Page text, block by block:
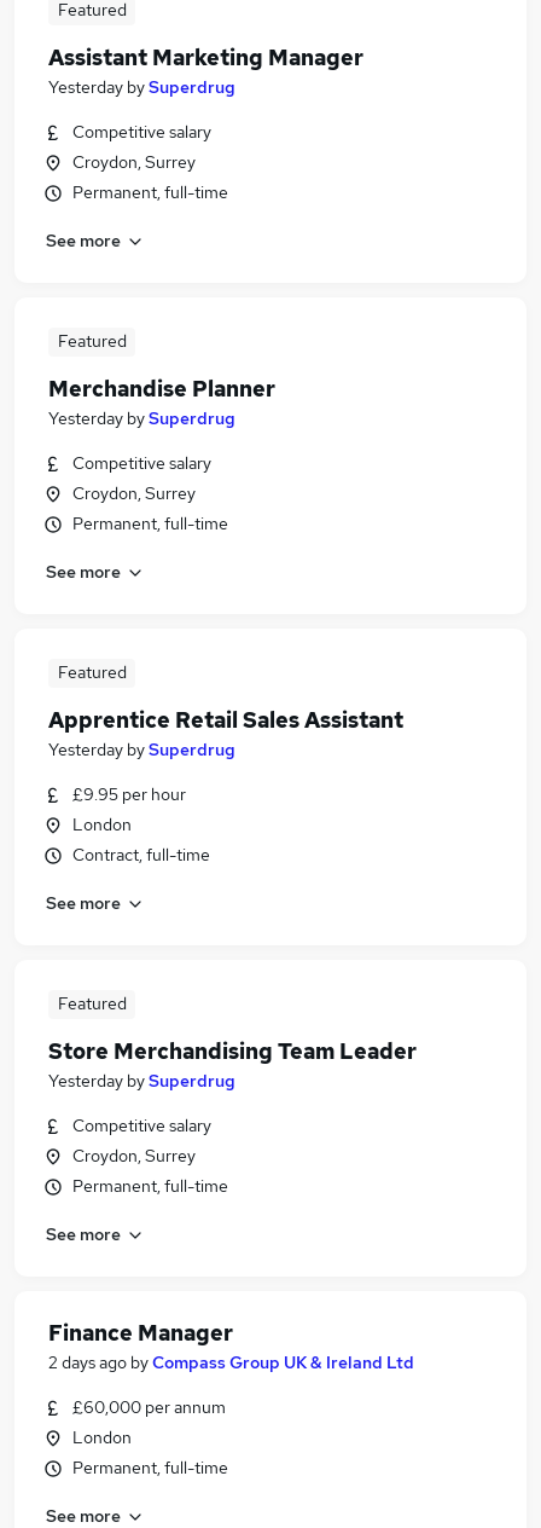
Featured
Assistant Marketing Manager
Yesterday bySuperdrug
Competitive salary
Croydon, Surrey
Permanent, full-time
See more
Featured
Merchandise Planner
Yesterday bySuperdrug
Competitive salary
Croydon, Surrey
Permanent, full-time
See more
Featured
Apprentice Retail Sales Assistant
Yesterday bySuperdrug
£9.95 per hour
London
Contract, full-time
See more
Featured
Store Merchandising Team Leader
Yesterday bySuperdrug
Competitive salary
Croydon, Surrey
Permanent, full-time
See more
Finance Manager
2 days ago byCompass Group UK & Ireland Ltd
£60,000 per annum
London
Permanent, full-time
See more